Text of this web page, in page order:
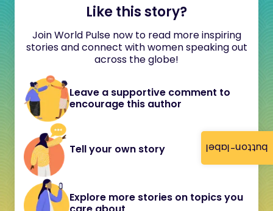
button-label
Like this story?
Join World Pulse now to read more inspiring
stories and connect with women speaking out
across the globe!
Leave a supportive comment to
encourage this author
Tell your own story
Explore more stories on topics you